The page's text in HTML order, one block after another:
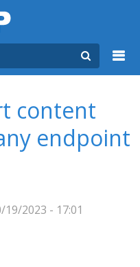
content
endpoint
2023 - 17:01